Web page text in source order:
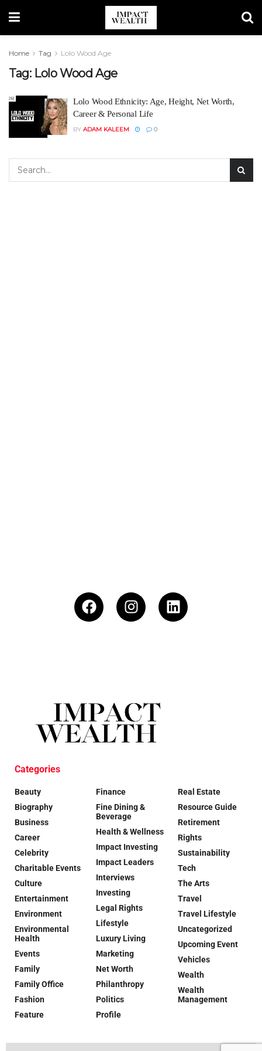
Home Tag Lolo Wood Age
Tag: Lolo Wood Age
Lolo Wood Ethnicity: Age, Height, Net Worth,
Career & Personal Life
BY ADAM KALEEM 0
Categories
Beauty
Biography
Business
Career
Celebrity
Charitable Events
Culture
Entertainment
Environment
Environmental
Health
Events
Family
Family Office
Fashion
Feature
Finance
Fine Dining &
Beverage
Health & Wellness
Impact Investing
Impact Leaders
Interviews
Investing
Legal Rights
Lifestyle
Luxury Living
Marketing
Net Worth
Philanthropy
Politics
Profile
Real Estate
Resource Guide
Retirement
Rights
Sustainability
Tech
The Arts
Travel
Travel Lifestyle
Uncategorized
Upcoming Event
Vehicles
Wealth
Wealth
Management